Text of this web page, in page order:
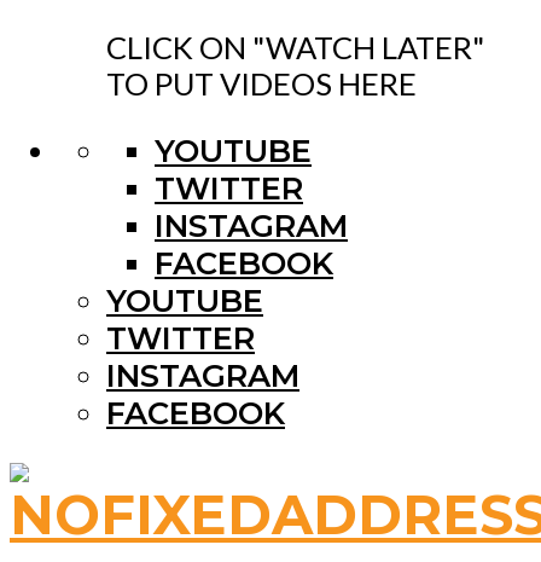
CLICK ON "WATCH LATER"
TO PUT VIDEOS HERE
YOUTUBE
TWITTER
INSTAGRAM
FACEBOOK
YOUTUBE
TWITTER
INSTAGRAM
FACEBOOK